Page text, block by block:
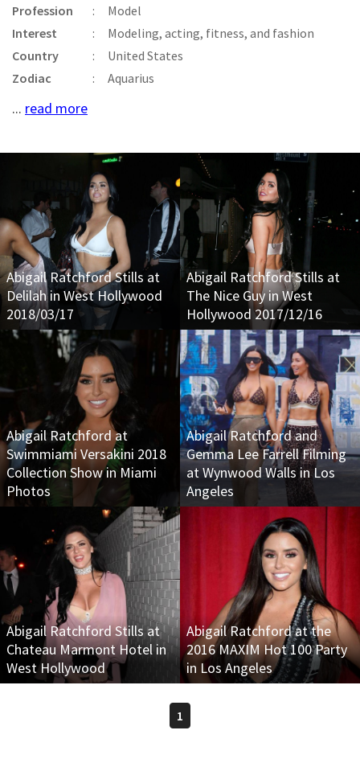
Profession
:
Model
Interest
:
Modeling, acting, fitness, and fashion
Country
:
United States
Zodiac
: Aquarius
... read more
Abigail Ratchford Stills at
Delilah in West Hollywood
2018/03/17
Abigail Ratchford Stills at
The Nice Guy in West
Hollywood 2017/12/16
Abigail Ratchford at
Swimmiami Versakini 2018
Collection Show in Miami
Photos
Abigail Ratchford and
Gemma Lee Farrell Filming
at Wynwood Walls in Los
Angeles
Abigail Ratchford Stills at
Chateau Marmont Hotel in
West Hollywood
Abigail Ratchford at the
2016 MAXIM Hot 100 Party
in Los Angeles
1